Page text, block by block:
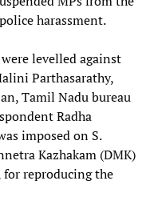
harassment.
levelled against
Parthasarathy,
Tamil Nadu bureau
Radha
imposed on S.
Kazhakam (DMK)
for reproducing the